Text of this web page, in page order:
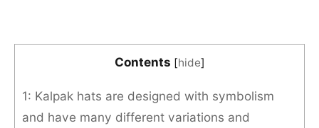
Contents [hide]
1: Kalpak hats are designed with symbolism
and have many different variations and